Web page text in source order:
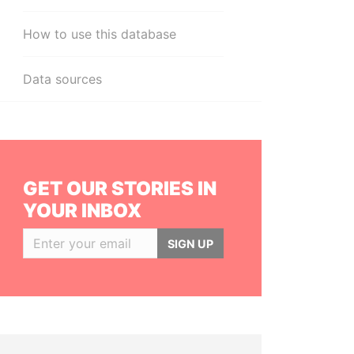
How to use this database
Data sources
GET OUR STORIES IN
YOUR INBOX
SIGN UP